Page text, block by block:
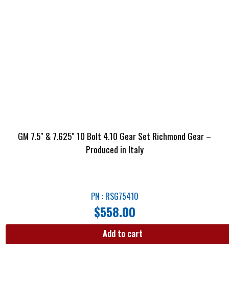
GM 7.5″ & 7.625″ 10 Bolt 4.10 Gear Set Richmond Gear –
Produced in Italy
PN : RSG75410
$558.00
Add to cart